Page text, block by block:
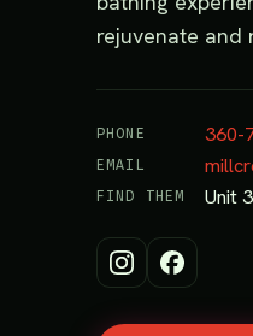
rejuvenate and
PHONE 360-
EMAIL
FIND THEM Unit